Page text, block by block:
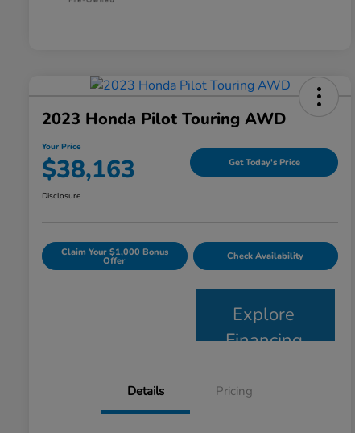
2023 Honda Pilot Touring AWD
Your Price
$38,163 Get Today's Price
Disclosure
Claim Your $1,000 Bonus
Offer Check Availability
Explore
Financing
Details Pricing